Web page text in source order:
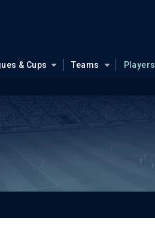
& Cups Teams Players